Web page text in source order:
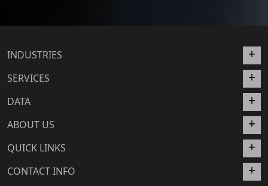
INDUSTRIES
SERVICES
DATA
ABOUT US
QUICK LINKS
CONTACT INFO